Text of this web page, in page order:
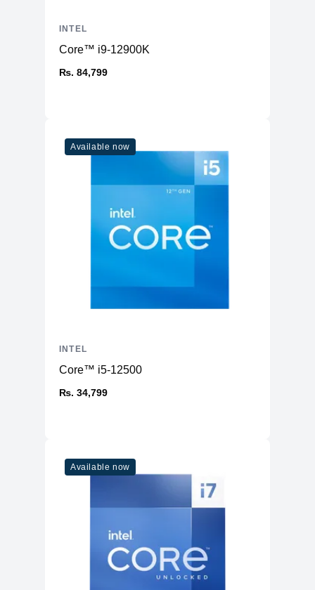
Core™ i9-12900K
₨. 84,799
INTEL
Available now
Core™ i5-12500
₨. 34,799
INTEL
Available now